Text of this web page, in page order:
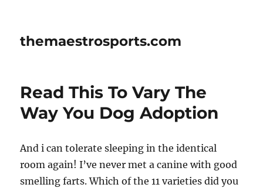
themaestrosports.com
Read This To Vary The
Way You Dog Adoption
And i can tolerate sleeping in the identical
room again! I’ve never met a canine with good
smelling farts. Which of the 11 varieties did you